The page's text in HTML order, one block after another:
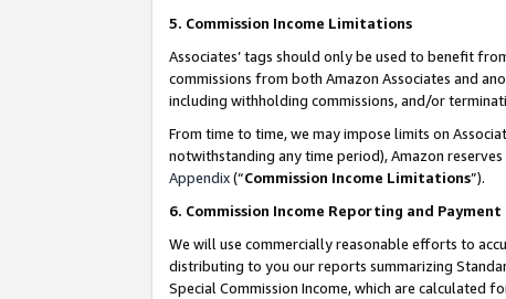
5. Commission Income Limitations
Associates’ tags should only be used to benefit
commissions from both Amazon Associates and
including withholding commissions, and/or
From time to time, we may impose limits on
notwithstanding any time period), Amazon
Appendix(“Commission Income Limitations”).
6. Commission Income Reporting and Payment
We will use commercially reasonable efforts to
distributing to you our reports summarizing
Special Commission Income, which are calculated